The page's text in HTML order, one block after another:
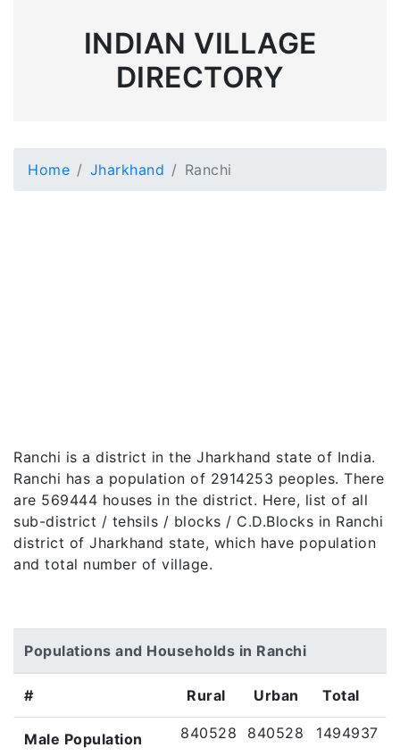
INDIAN VILLAGE
DIRECTORY
Home Jharkhand Ranchi
Ranchi is a district in the Jharkhand state of India.
Ranchi has a population of 2914253 peoples. There
are 569444 houses in the district. Here, list of all
sub-district / tehsils / blocks / C.D.Blocks in Ranchi
district of Jharkhand state, which have population
and total number of village.
Populations and Households in Ranchi
# Rural Urban Total
Male Population 840528 840528 1494937